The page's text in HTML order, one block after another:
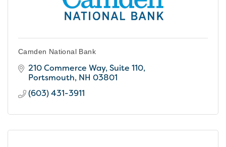
Camden National Bank
210 Commerce Way, Suite 110
Portsmouth NH 03801
(603) 431-3911